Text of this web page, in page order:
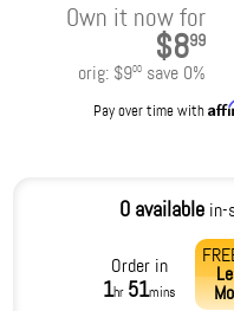
Own it now for
$899
orig: $900save 0%
Pay over time with
0 available
Order in
1hr51mins